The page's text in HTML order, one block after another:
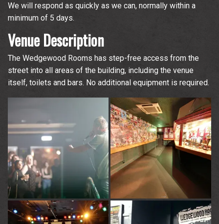
We will respond as quickly as we can, normally within a
minimum of 5 days.
Venue Description
The Wedgewood Rooms has step-free access from the
street into all areas of the building, including the venue
itself, toilets and bars. No additional equipment is required.
time.